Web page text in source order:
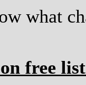
what
free